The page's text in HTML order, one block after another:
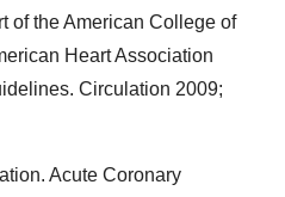
of the American College of
Heart Association
Circulation 2009;
Acute Coronary